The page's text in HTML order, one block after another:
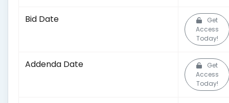
Bid Date
Get
Access
Today!
Addenda Date
Get
Access
Today!